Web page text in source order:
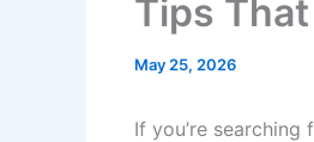
Tips
May 25, 2026
If you’re